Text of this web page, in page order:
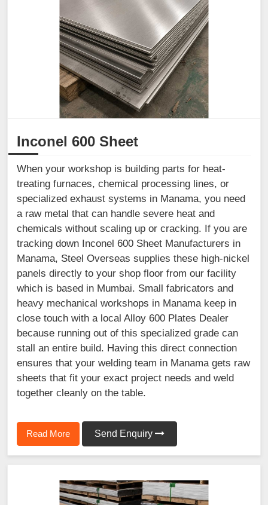
Inconel 600 Sheet
When your workshop is building parts for heat-
treating furnaces, chemical processing lines, or
specialized exhaust systems in Manama, you need
a raw metal that can handle severe heat and
chemicals without scaling up or cracking. If you are
tracking down Inconel 600 Sheet Manufacturers in
Manama, Steel Overseas supplies these high-nickel
panels directly to your shop floor from our facility
which is based in Mumbai. Small fabricators and
heavy mechanical workshops in Manama keep in
close touch with a local Alloy 600 Plates Dealer
because running out of this specialized grade can
stall an entire build. Having this direct connection
ensures that your welding team in Manama gets raw
sheets that fit your exact project needs and weld
together cleanly on the table.
Read More Send Enquiry